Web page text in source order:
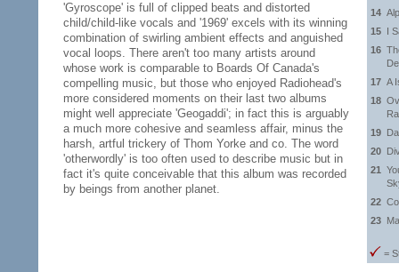
'Gyroscope' is full of clipped beats and distorted
child/child-like vocals and '1969' excels with its winning
combination of swirling ambient effects and anguished
vocal loops. There aren't too many artists around
whose work is comparable to Boards Of Canada's
compelling music, but those who enjoyed Radiohead's
more considered moments on their last two albums
might well appreciate 'Geogaddi'; in fact this is arguably
a much more cohesive and seamless affair, minus the
harsh, artful trickery of Thom Yorke and co. The word
'otherwordly' is too often used to describe music but in
fact it's quite conceivable that this album was recorded
by beings from another planet.
14
15 I
16
17 A
18
19
20
21
22
23
=